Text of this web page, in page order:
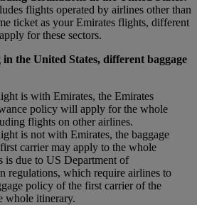
flights operated by airlines other than
ticket as your Emirates flights, different
for these sectors.
the United States, different baggage
is with Emirates, the Emirates
policy will apply for the whole
flights on other airlines.
is not with Emirates, the baggage
carrier may apply to the whole
is due to US Department of
regulations, which require airlines to
policy of the first carrier of the
whole itinerary.